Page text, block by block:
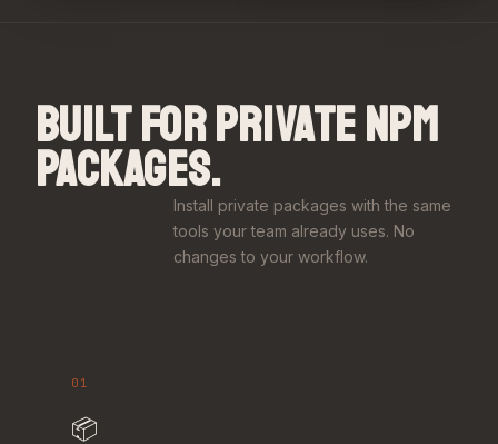
BUILT FOR PRIVATE NPM
PACKAGES.
Install private packages with the same
tools your team already uses. No
changes to your workflow.
01
📦